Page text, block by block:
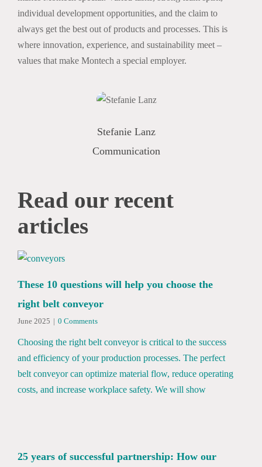
individual development opportunities, and the claim to
always get the best out of products and processes. This is
where innovation, experience, and sustainability meet –
values that make Montech a special employer.
Stefanie Lanz
Communication
Read our recent
articles
These 10 questions will help you choose the
right belt conveyor
June 2025 | 0 Comments
Choosing the right belt conveyor is critical to the success
and efficiency of your production processes. The perfect
belt conveyor can optimize material flow, reduce operating
costs, and increase workplace safety. We will show
25 years of successful partnership: How our